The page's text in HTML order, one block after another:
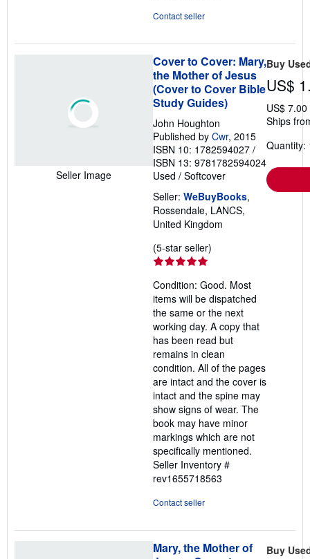
Contact seller
Seller Image
Cover to Cover: Mary,
the Mother of Jesus
(Cover to Cover Bible
Study Guides)
John Houghton
Published by Cwr, 2015
ISBN 10: 1782594027 /
ISBN 13: 9781782594024
Used / Softcover
Seller: WeBuyBooks,
Rossendale, LANCS,
United Kingdom
(5-star seller)
out
of
5
stars
Condition: Good. Most
items will be dispatched
the same or the next
working day. A copy that
has been read but
remains in clean
condition. All of the pages
are intact and the cover is
intact and the spine may
show signs of wear. The
book may have minor
markings which are not
specifically mentioned.
Seller Inventory #
rev1655718563
Contact seller
Buy
US$
US$
Ships
Quantity:
Mary, the Mother of
Buy